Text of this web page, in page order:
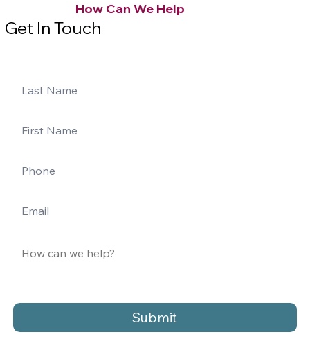
Submit
How Can We Help
Get In Touch